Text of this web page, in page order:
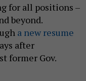
for all positions –
beyond.
a new resume
after
former Gov.